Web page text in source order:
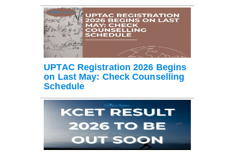
UPTAC Registration 2026 Begins
on Last May: Check Counselling
Schedule